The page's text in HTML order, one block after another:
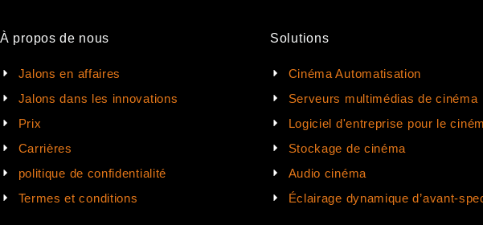
À propos de nous
Jalons en affaires
Jalons dans les innovations
Prix
Carrières
politique de confidentialité
Termes et conditions
Solutions
Cinéma Automatisation
Serveurs multimédias de cinéma
Logiciel d'entreprise pour le
Stockage de cinéma
Audio cinéma
Éclairage dynamique d’avant-